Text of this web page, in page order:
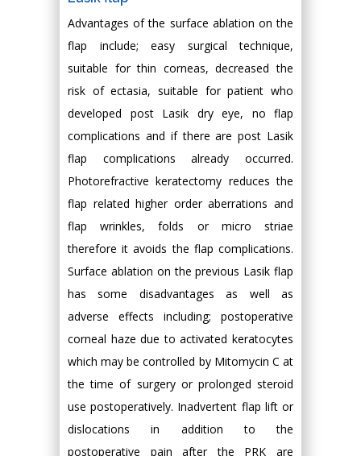
Advantages of the surface ablation on the
flap include; easy surgical technique,
suitable for thin corneas, decreased the
risk of ectasia, suitable for patient who
developed post Lasik dry eye, no flap
complications and if there are post Lasik
flap complications already occurred.
Photorefractive keratectomy reduces the
flap related higher order aberrations and
flap wrinkles, folds or micro striae
therefore it avoids the flap complications.
Surface ablation on the previous Lasik flap
has some disadvantages as well as
adverse effects including; postoperative
corneal haze due to activated keratocytes
which may be controlled by Mitomycin C at
the time of surgery or prolonged steroid
use postoperatively. Inadvertent flap lift or
dislocations in addition to the
postoperative pain after the PRK are